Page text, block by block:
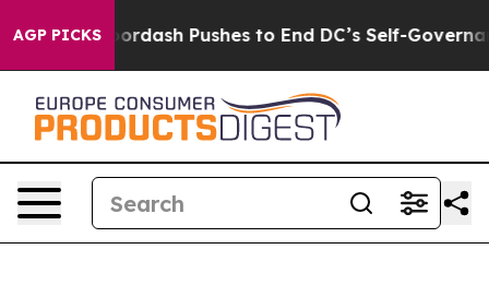
AGP PICKS
You. Doordash Pushes to End DC’s Self-